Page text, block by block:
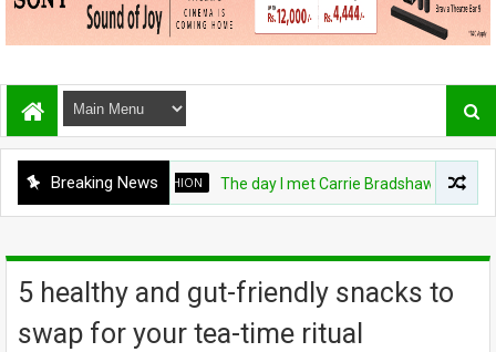
Breaking NewsFASHION The day I met Carrie Bradshaw, I found
5 healthy and gut-friendly snacks to
swap for your tea-time ritual